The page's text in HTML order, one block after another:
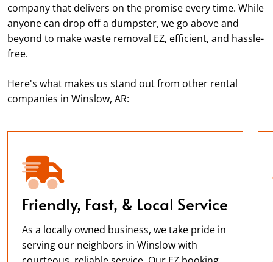
company that delivers on the promise every time. While
anyone can drop off a dumpster, we go above and
beyond to make waste removal EZ, efficient, and hassle-
free.
Here's what makes us stand out from other rental
companies in Winslow, AR:
Friendly, Fast, & Local Service
As a locally owned business, we take pride in
serving our neighbors in Winslow with